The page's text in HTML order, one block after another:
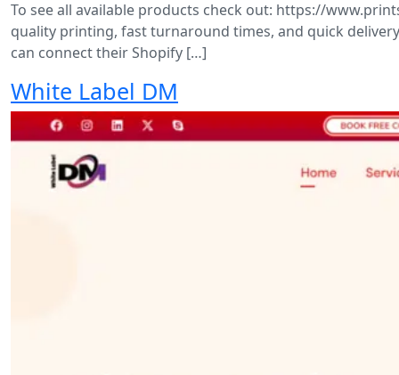
To see all available products check out: https://
quality printing, fast turnaround times, and quick
can connect their Shopify […]
White Label DM